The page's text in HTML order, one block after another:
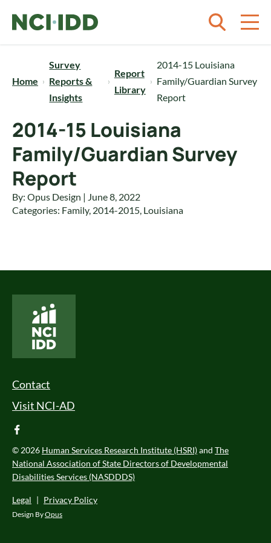
Home
Survey
Reports &
Insights
Report
Library
2014-15 Louisiana
Family/Guardian Survey
Report
2014-15 Louisiana
Family/Guardian Survey
Report
By: Opus Design | June 8, 2022
Categories: Family, 2014-2015, Louisiana
Footer Menu
Contact
Visit NCI-AD
facebook
© 2026 Human Services Research Institute (HSRI)and The
National Association of State Directors of Developmental
Disabilities Services (NASDDDS)
Legal | Privacy Policy
Design ByOpus